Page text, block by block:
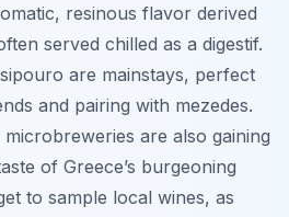
resinous flavor derived
served chilled as a digestif.
are mainstays, perfect
and pairing with mezedes.
are also gaining
of Greece’s burgeoning
to sample local wines, as